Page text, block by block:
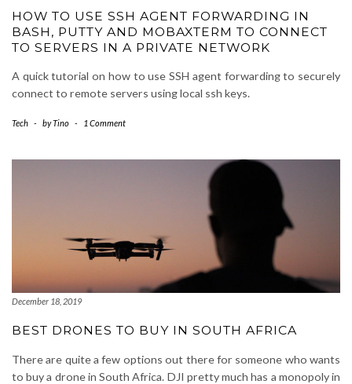
HOW TO USE SSH AGENT FORWARDING IN
BASH, PUTTY AND MOBAXTERM TO CONNECT
TO SERVERS IN A PRIVATE NETWORK
A quick tutorial on how to use SSH agent forwarding to securely
connect to remote servers using local ssh keys.
Tech - byTino - 1 Comment
December 18, 2019
BEST DRONES TO BUY IN SOUTH AFRICA
There are quite a few options out there for someone who wants
to buy a drone in South Africa. DJI pretty much has a monopoly in